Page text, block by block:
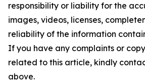
responsibility or liability for the
images, videos, licenses,
reliability of the information
If you have any complaints or
related to this article, kindly
above.